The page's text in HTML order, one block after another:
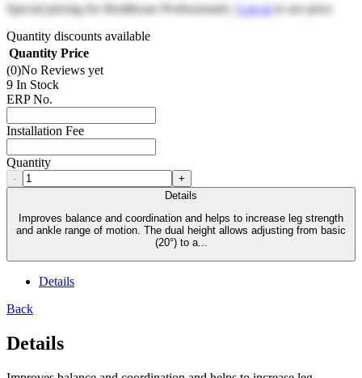
Special pricing for Healthcare Professionals | Log into see price
Quantity discounts available
Quantity Price
(0)No Reviews yet
9 In Stock
ERP No.
Installation Fee
Quantity
-
+
Details
Improves balance and coordination and helps to increase leg strength
and ankle range of motion. The dual height allows adjusting from basic
(20°) to a...
Details
Back
Details